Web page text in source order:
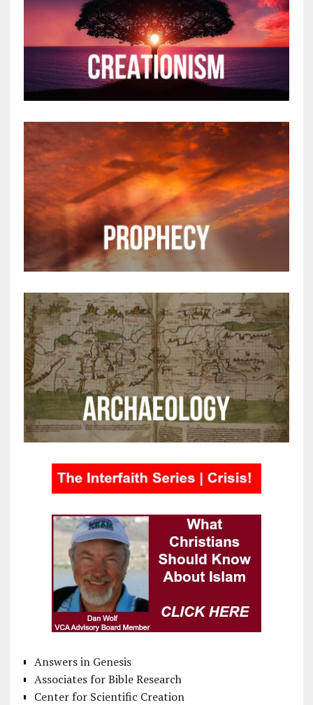
Answers in Genesis
Associates for Bible Research
Center for Scientific Creation